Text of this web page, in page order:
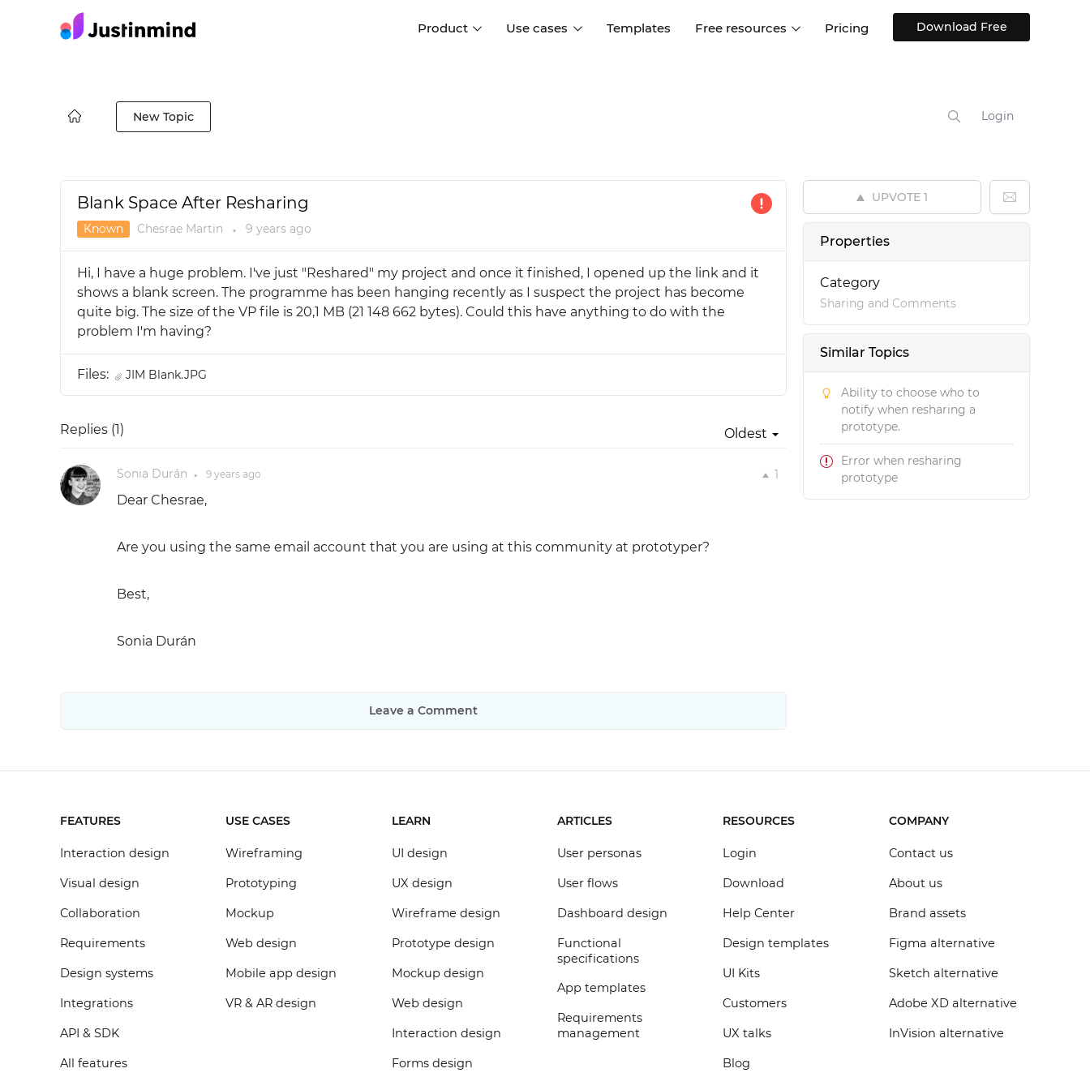
Product
User flows
Diagram user flows
Use cases
pro
Templates Free resources
Interactive UI components
Web, iOS, Android and more
Blog
Pricing Download Free
New Topic Login
UPVOTE 1
Properties
Category
Sharing and Comments
Similar Topics
Ability to choose who to
notify when resharing a
prototype.
Error when resharing
prototype
Blank Space After Resharing
Known Chesrae Martin ● 9 yearsago
Hi, I have a huge problem. I've just "Reshared" my project and once it finished, I opened up the link and it
shows a blank screen. The programme has been hanging recently as I suspect the project has become
quite big. The size of the VP file is 20,1 MB (21 148 662 bytes). Could this have anything to do with the
problem I'm having?
Files: JIM Blank.JPG
Oldest
Replies (1)
1
Sonia Durán ● 9 yearsago
Dear Chesrae,
Are you using the same email account that you are using at this community at prototyper?
Best,
Sonia Durán
Leave a Comment
FEATURES
Interaction design
Visual design
Collaboration
Requirements
Design systems
Integrations
API & SDK
All features
USE CASES
Wireframing
Prototyping
Mockup
Web design
Mobile app design
VR & AR design
LEARN
UI design
UX design
Wireframe design
Prototype design
Mockup design
Web design
Interaction design
Forms design
ARTICLES
User personas
User flows
Dashboard design
Functional
specifications
App templates
Requirements
management
RESOURCES
Login
Download
Help Center
Design templates
UI Kits
Customers
UX talks
Blog
COMPANY
Contact us
About us
Brand assets
Figma alternative
Sketch alternative
Adobe XD alternative
InVision alternative